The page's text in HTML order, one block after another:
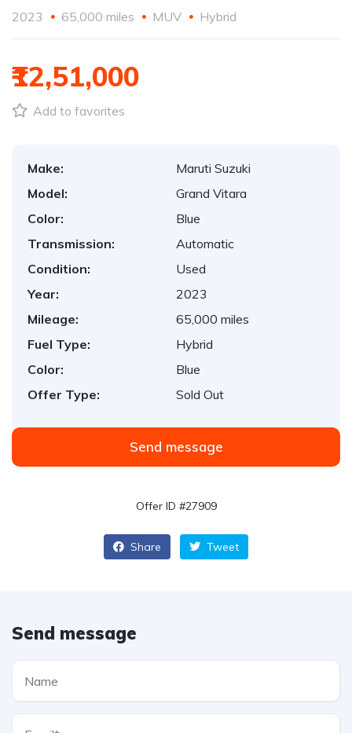
2023 65,000 miles MUV Hybrid
₹12,51,000
Add to favorites
Make:
Maruti Suzuki
Model:
Grand Vitara
Color:
Blue
Transmission:
Automatic
Condition:
Used
Year:
2023
Mileage:
65,000 miles
Fuel Type:
Hybrid
Color:
Blue
Offer Type:
Sold Out
Send message
Offer ID #27909
Share Tweet
Send message